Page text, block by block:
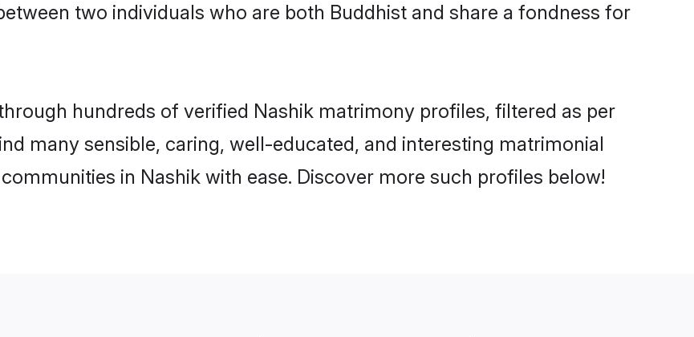
two individuals who are both Buddhist and share a fondness for
hundreds of verified Nashik matrimony profiles, filtered as per
many sensible, caring, well-educated, and interesting matrimonial
in Nashik with ease. Discover more such profiles below!